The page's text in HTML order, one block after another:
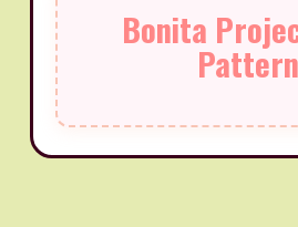
Bonita
Pattern